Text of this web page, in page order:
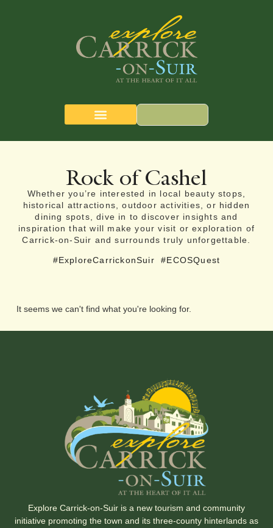
Rock of Cashel
Whether you’re interested in local beauty stops,
historical attractions, outdoor activities, or hidden
dining spots, dive in to discover insights and
inspiration that will make your visit or exploration of
Carrick-on-Suir and surrounds truly unforgettable.
#ExploreCarrickonSuir #ECOSQuest
It seems we can't find what you're looking for.
Explore Carrick-on-Suir is a new tourism and community
initiative promoting the town and its three-county hinterlands as